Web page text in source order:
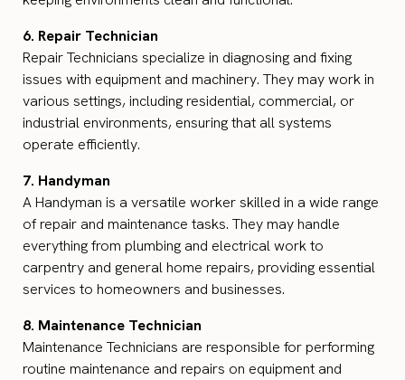
6. Repair Technician
Repair Technicians specialize in diagnosing and fixing
issues with equipment and machinery. They may work in
various settings, including residential, commercial, or
industrial environments, ensuring that all systems
operate efficiently.
7. Handyman
A Handyman is a versatile worker skilled in a wide range
of repair and maintenance tasks. They may handle
everything from plumbing and electrical work to
carpentry and general home repairs, providing essential
services to homeowners and businesses.
8. Maintenance Technician
Maintenance Technicians are responsible for performing
routine maintenance and repairs on equipment and